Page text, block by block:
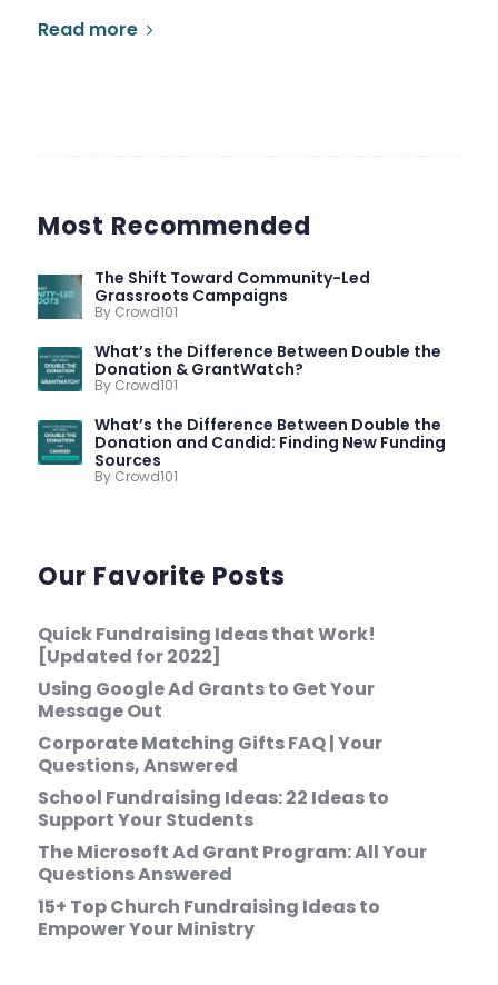
Read more
Most Recommended
The Shift Toward Community-Led
Grassroots Campaigns
By Crowd101
What’s the Difference Between Double the
Donation & GrantWatch?
By Crowd101
What’s the Difference Between Double the
Donation and Candid: Finding New Funding
Sources
By Crowd101
Our Favorite Posts
Quick Fundraising Ideas that Work!
[Updated for 2022]
Using Google Ad Grants to Get Your
Message Out
Corporate Matching Gifts FAQ | Your
Questions, Answered
School Fundraising Ideas: 22 Ideas to
Support Your Students
The Microsoft Ad Grant Program: All Your
Questions Answered
15+ Top Church Fundraising Ideas to
Empower Your Ministry